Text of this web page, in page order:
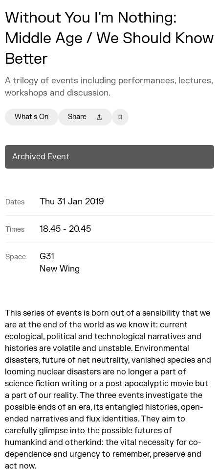
Without You I'm Nothing:
Middle Age / We Should Know
Better
A trilogy of events including performances, lectures,
workshops and discussion.
What's On Share
Archived Event
Dates Thu 31 Jan 2019
Times 18.45 - 20.45
Space
G31
New Wing
This series of events is born out of a sensibility that we
are at the end of the world as we know it: current
ecological, political and technological narratives and
histories are volatile and unstable. Environmental
disasters, future of net neutrality, vanished species and
looming nuclear disasters are no longer a part of
science fiction writing or a post apocalyptic movie but
a part of our reality. The three events investigate the
possible ends of an era, its entangled histories, open-
ended narratives and flux identities. They aim to
carefully glimpse into the possible futures of
humankind and otherkind: the vital necessity for co-
dependence and urgency to remember, preserve and
act now.